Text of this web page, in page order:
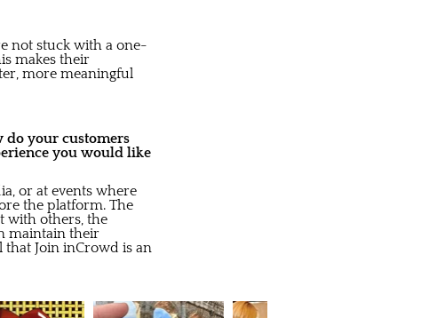
not stuck with a one-
makes their
more meaningful
do your customers
you would like
or at events where
the platform. The
with others, the
maintain their
that Join inCrowd is an